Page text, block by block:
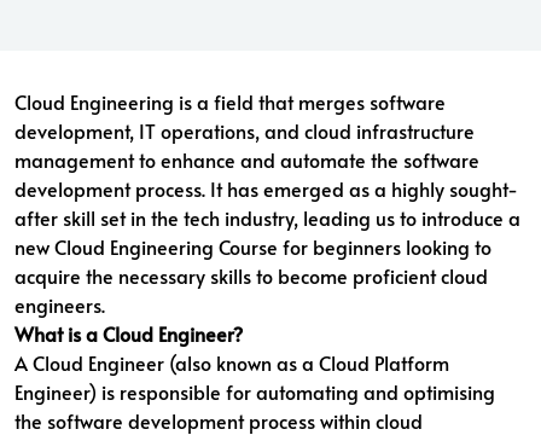
Cloud Engineering is a field that merges software
development, IT operations, and cloud infrastructure
management to enhance and automate the software
development process. It has emerged as a highly sought-
after skill set in the tech industry, leading us to introduce a
new Cloud Engineering Course for beginners looking to
acquire the necessary skills to become proficient cloud
engineers.
What is a Cloud Engineer?
A Cloud Engineer (also known as a Cloud Platform
Engineer) is responsible for automating and optimising
the software development process within cloud